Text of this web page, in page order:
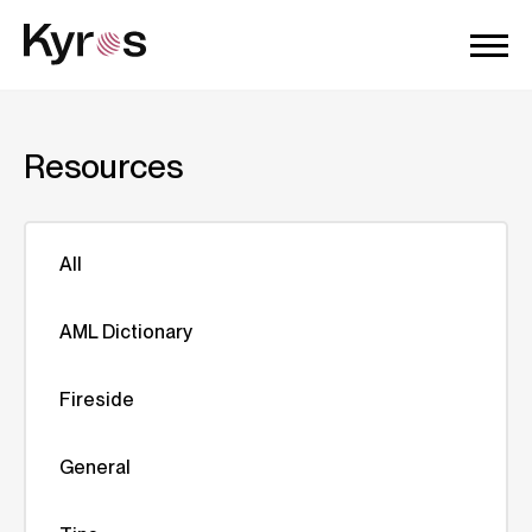
Resources
All
AML Dictionary
Fireside
General